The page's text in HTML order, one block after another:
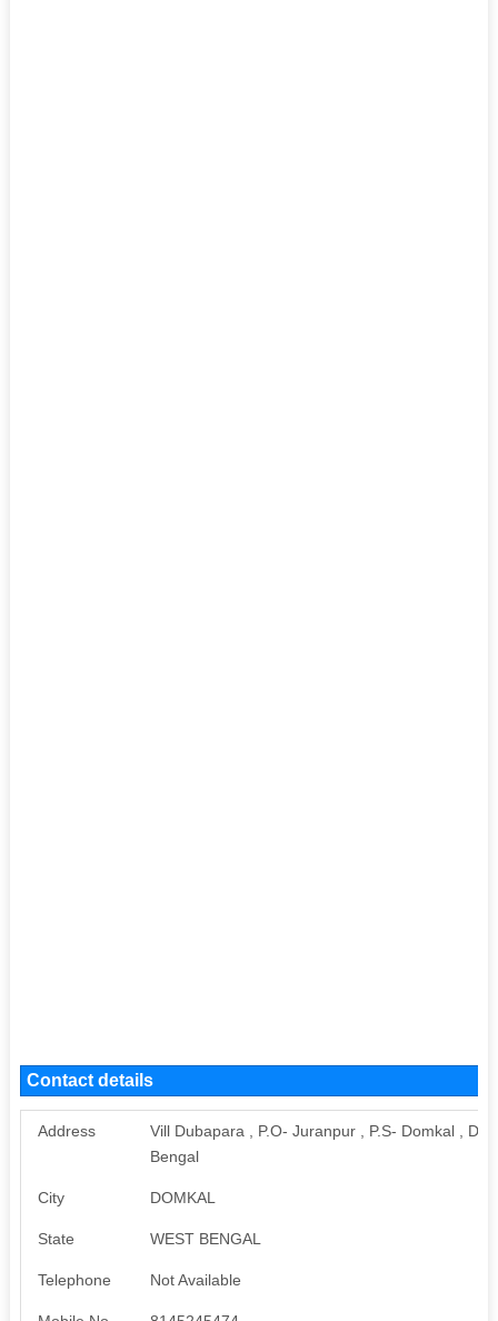
Contact details
Address
Vill Dubapara , P.O- Juranpur , P.S- Domkal ,
Bengal
City DOMKAL
State WEST BENGAL
Telephone Not Available